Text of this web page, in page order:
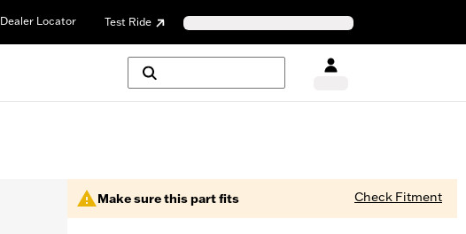
Dealer Locator Test Ride
Make sure this part fits Check Fitment